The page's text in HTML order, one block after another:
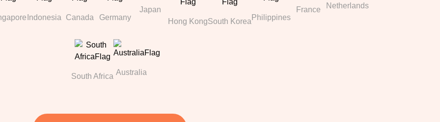
Indonesia Canada Germany
Japan
Hong KongSouth Korea Philippines
France Netherlands
South Africa Australia